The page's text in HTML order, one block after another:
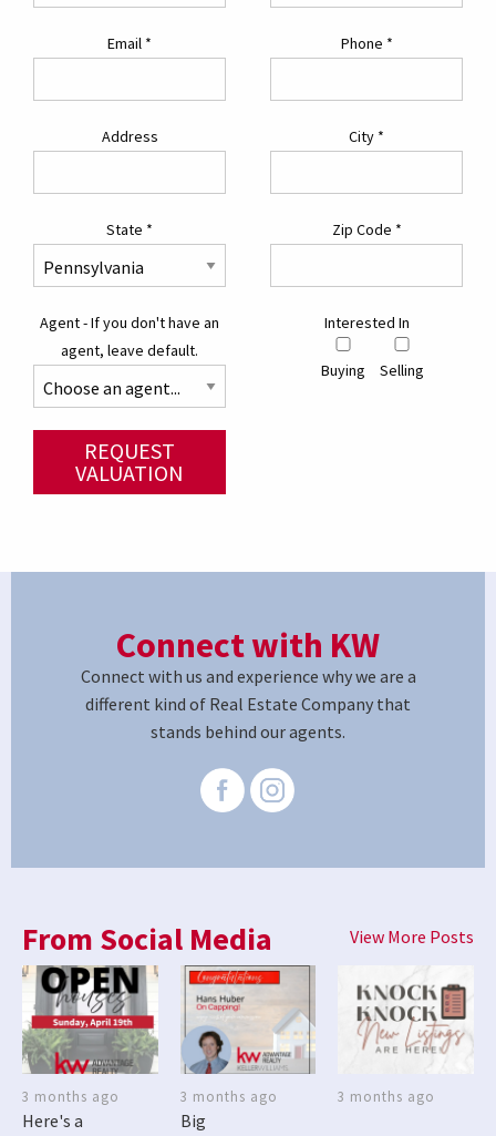
Email * Phone *
Address City *
State * Zip Code *
Agent - If you don't have an
agent, leave default.
Interested In
Buying Selling
REQUEST
VALUATION
Connect with KW
Connect with us and experience why we are a
different kind of Real Estate Company that
stands behind our agents.
From Social Media View More Posts
3 months ago
Here's a
3 months ago
Big
3 months ago